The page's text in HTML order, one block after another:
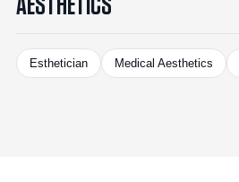
Esthetician Medical Aesthetics